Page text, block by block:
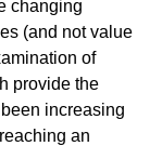
changing
(and not value
of
provide the
increasing
an